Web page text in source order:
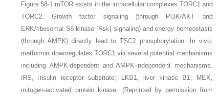
Figure 58-1 mTOR exists in the intracellular complexes TORC1 and
TORC2.
Growth factor signaling (through PI3K/AKT and
ERK/ribosomal S6 kinase [Rsk] signaling) and energy homeostasis
(through AMPK) directly lead to TSC2 phosphorylation. In vivo,
metformin downregulates TORC1 via several potential mechanisms
including AMPK-dependent and AMPK-independent mechanisms.
IRS, insulin receptor substrate; LKB1, liver kinase B1;
MEK,
mitogen-activated protein kinase.
(Reprinted by permission from